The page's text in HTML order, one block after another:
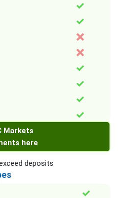
Markets
here
deposits